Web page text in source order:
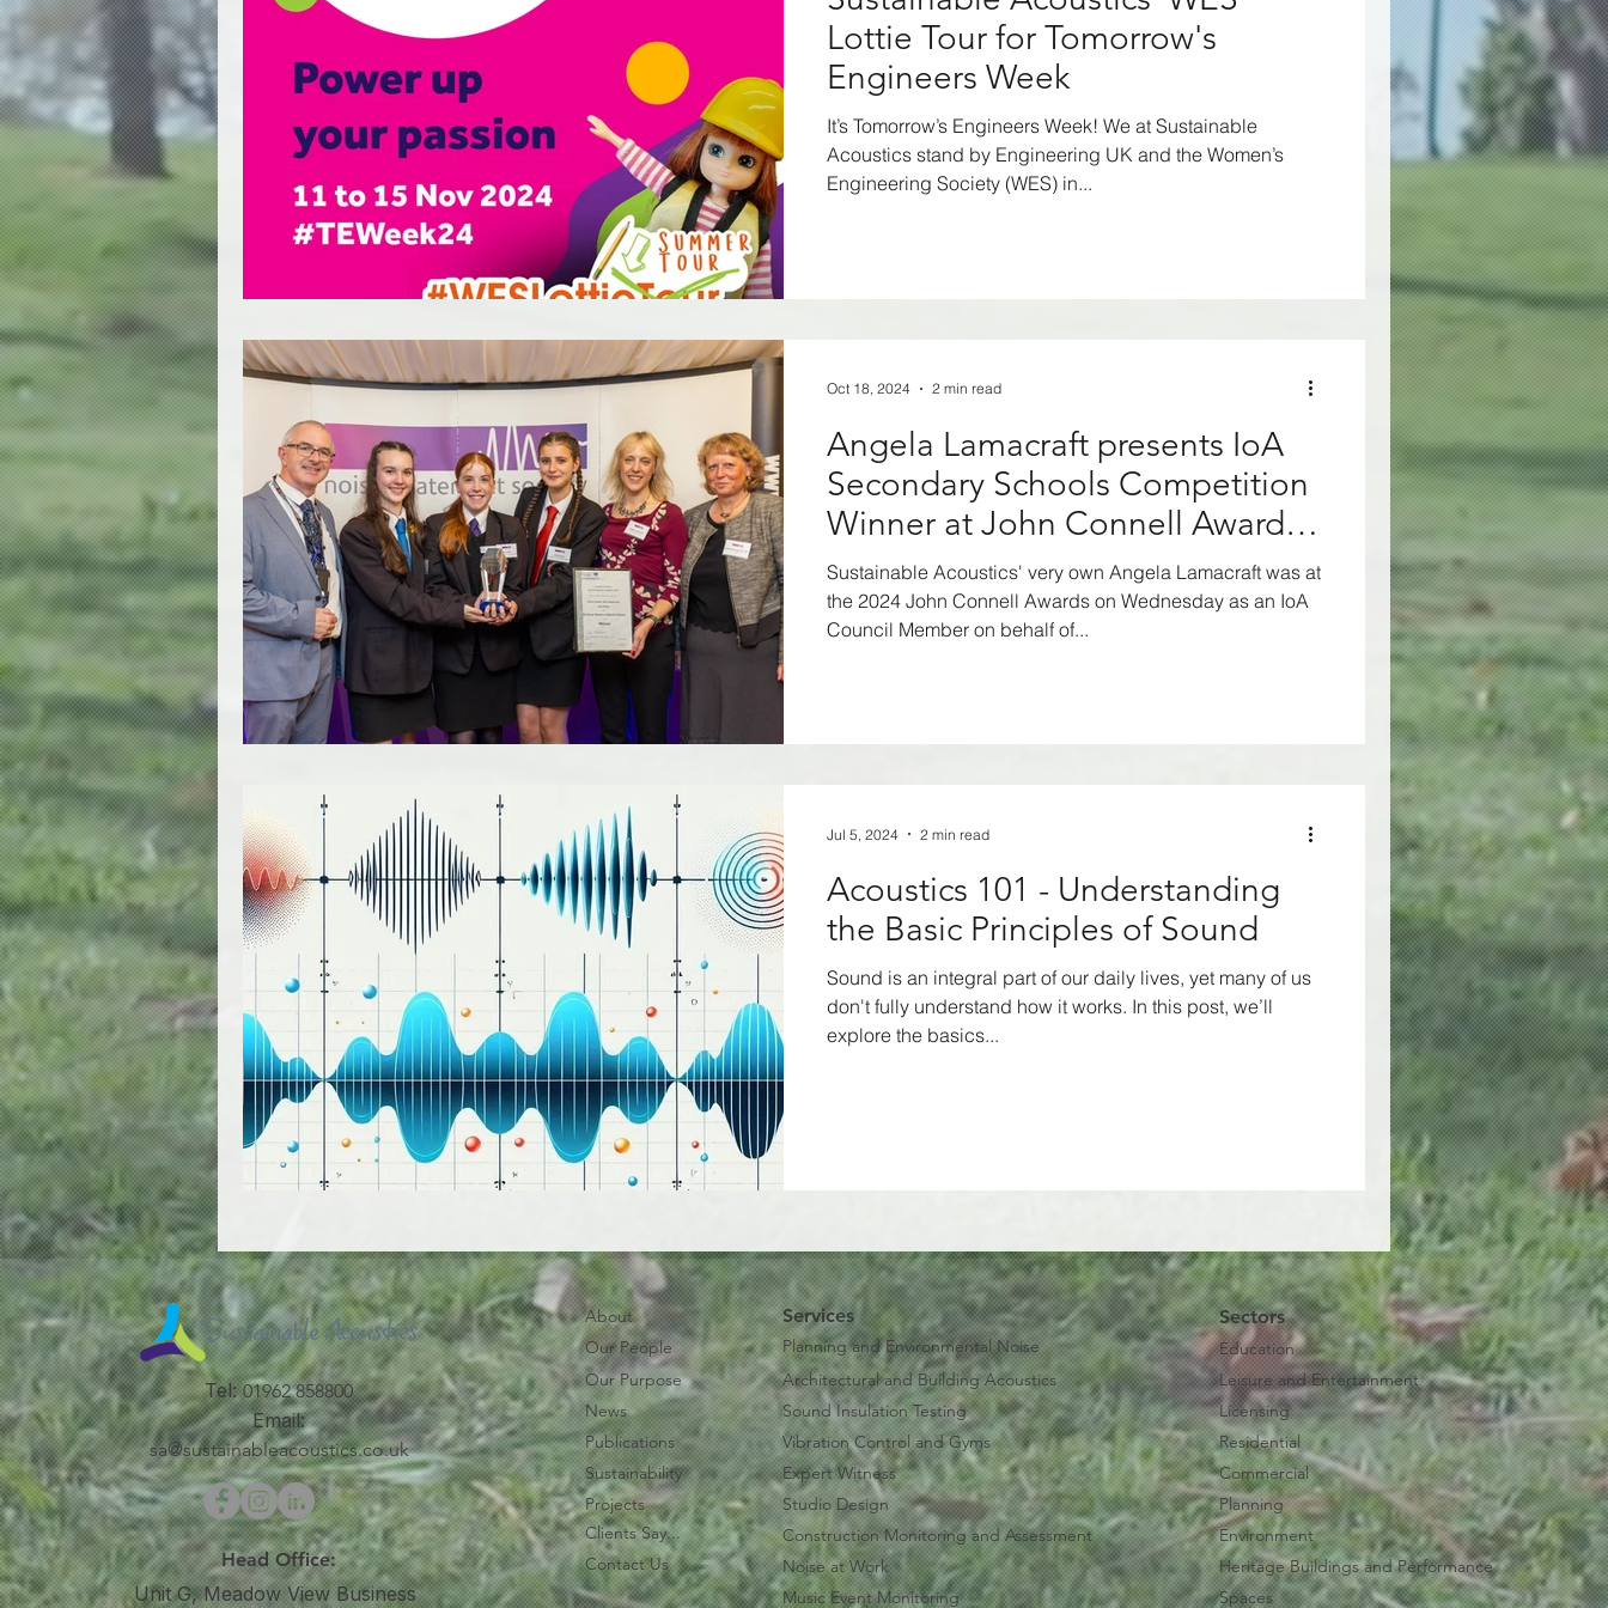
Education Licensing Workplaces Policy Environment
Healthcare Gyms Community Spaces
Basics of Acoustics Inclusive Design net zero carbon 2WAY
Events Revival Alliance Awards Agent of Change
Lottie Tour for Tomorrow's
Engineers Week
It’s Tomorrow’s Engineers Week! We at Sustainable
Acoustics stand by Engineering UK and the Women’s
Engineering Society (WES) in...
Angela Lamacraft presents IoA
Secondary Schools Competition
Winner at John Connell Awards
2024
Sustainable Acoustics' very own Angela Lamacraft was at
the 2024 John Connell Awards on Wednesday as an IoA
Council Member on behalf of...
Oct 18, 2024 2 min read
Acoustics 101 - Understanding
the Basic Principles of Sound
Sound is an integral part of our daily lives, yet many of us
don't fully understand how it works. In this post, we’ll
explore the basics...
Jul 5, 2024 2 min read
Tel:01962 858800
Email:
sa@sustainableacoustics.co.uk
Head Office:
Unit G, Meadow View Business
About
Our People
Our Purpose
News
Publications
Sustainability
Projects
Clients Say...
Contact Us
Services
Planning and Environmental Noise
Architectural and Building Acoustics
Sound Insulation Testing
Vibration Control and Gyms
Expert Witness
Studio Design
Construction Monitoring and Assessment
Noise at Work
Music Event Monitoring
Sectors
Education
Leisure and Entertainment
Licensing
Residential
Commercial
Planning
Environment
Heritage Buildings and Performance
Spaces